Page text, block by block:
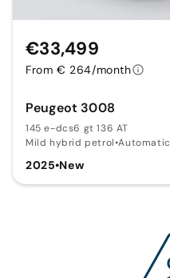
Peugeot 3008
145 e-dcs6 gt 136 AT
Mild hybrid petrol•Automatic
2025•New
€33,499
From € 264/month